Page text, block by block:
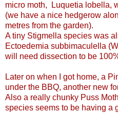
micro moth, Luquetia lobella,
(we have a nice hedgerow
metres from the garden).
A tiny Stigmella species was
Ectoedemia subbimaculella
will need dissection to be
Later on when I got home, a
under the BBQ, another new
Also a really chunky Puss
species seems to be having a